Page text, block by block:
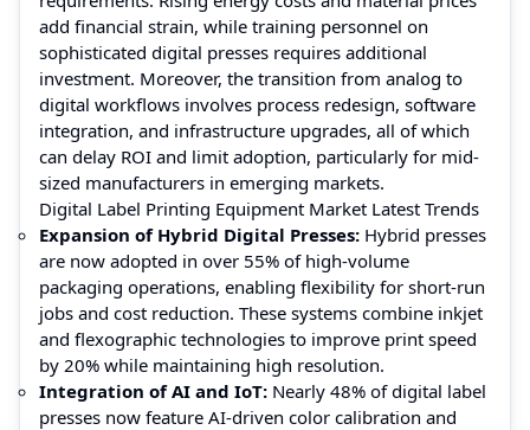
add financial strain, while training personnel on
sophisticated digital presses requires additional
investment. Moreover, the transition from analog to
digital workflows involves process redesign, software
integration, and infrastructure upgrades, all of which
can delay ROI and limit adoption, particularly for mid-
sized manufacturers in emerging markets.
Digital Label Printing Equipment Market Latest Trends
Expansion of Hybrid Digital Presses: Hybrid presses
are now adopted in over 55% of high-volume
packaging operations, enabling flexibility for short-run
jobs and cost reduction. These systems combine inkjet
and flexographic technologies to improve print speed
by 20% while maintaining high resolution.
Integration of AI and IoT: Nearly 48% of digital label
presses now feature AI-driven color calibration and